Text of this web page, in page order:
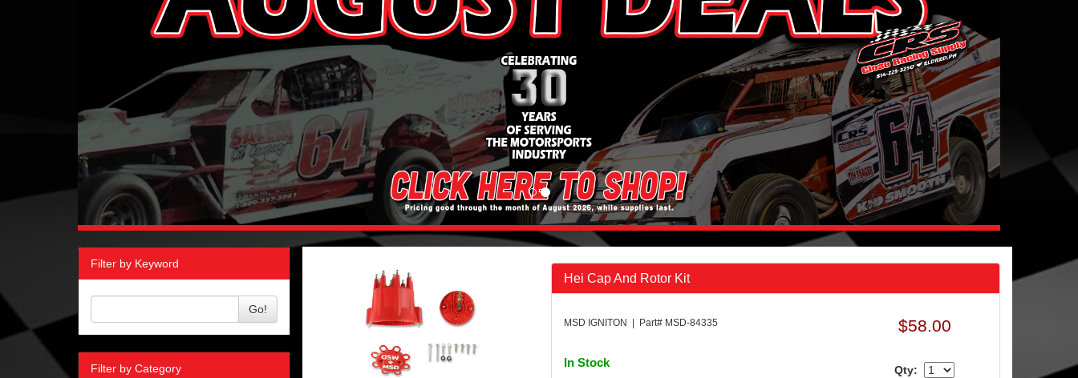
Filter by Keyword
Go!
Filter by Category
Hei Cap And Rotor Kit
MSD IGNITON | Part# MSD-84335
In Stock
$58.00
Qty: